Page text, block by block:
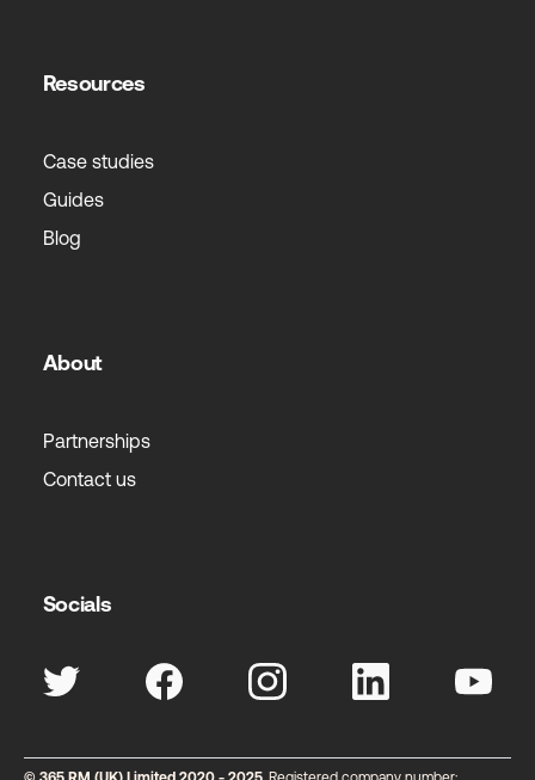
Resources
Case studies
Guides
Blog
About
Partnerships
Contact us
Socials